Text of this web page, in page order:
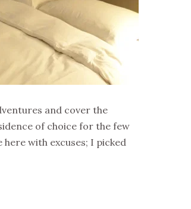
and cover the
of choice for the few
here with excuses; I picked